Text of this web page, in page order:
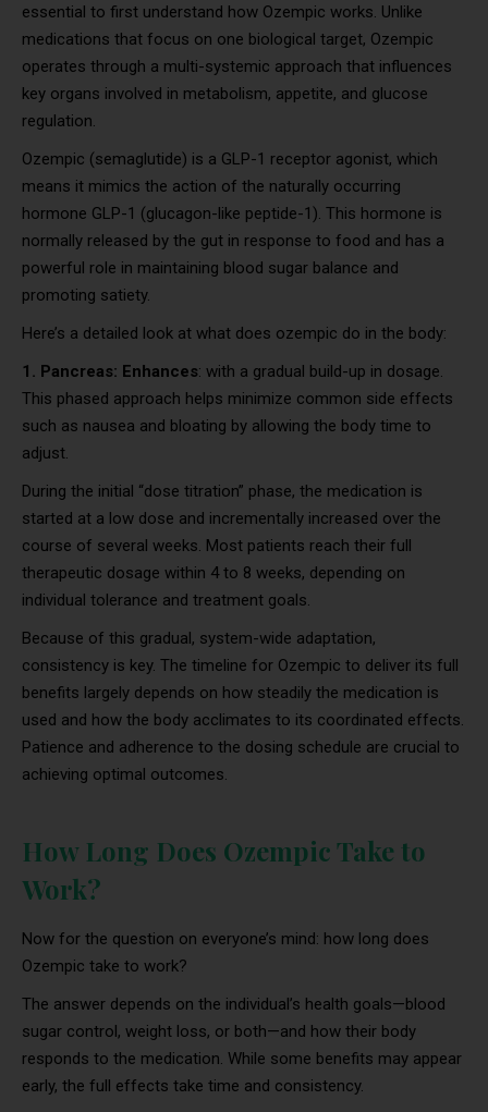
essential to first understand how Ozempic works. Unlike
medications that focus on one biological target, Ozempic
operates through a multi-systemic approach that influences
key organs involved in metabolism, appetite, and glucose
regulation.
Ozempic (semaglutide) is a GLP-1 receptor agonist, which
means it mimics the action of the naturally occurring
hormone GLP-1 (glucagon-like peptide-1). This hormone is
normally released by the gut in response to food and has a
powerful role in maintaining blood sugar balance and
promoting satiety.
Here’s a detailed look at what does ozempic do in the body:
1. Pancreas: Enhances: with a gradual build-up in dosage.
This phased approach helps minimize common side effects
such as nausea and bloating by allowing the body time to
adjust.
During the initial “dose titration” phase, the medication is
started at a low dose and incrementally increased over the
course of several weeks. Most patients reach their full
therapeutic dosage within 4 to 8 weeks, depending on
individual tolerance and treatment goals.
Because of this gradual, system-wide adaptation,
consistency is key. The timeline for Ozempic to deliver its full
benefits largely depends on how steadily the medication is
used and how the body acclimates to its coordinated effects.
Patience and adherence to the dosing schedule are crucial to
achieving optimal outcomes.
How Long Does Ozempic Take to
Work?
Now for the question on everyone’s mind: how long does
Ozempic take to work?
The answer depends on the individual’s health goals—blood
sugar control, weight loss, or both—and how their body
responds to the medication. While some benefits may appear
early, the full effects take time and consistency.